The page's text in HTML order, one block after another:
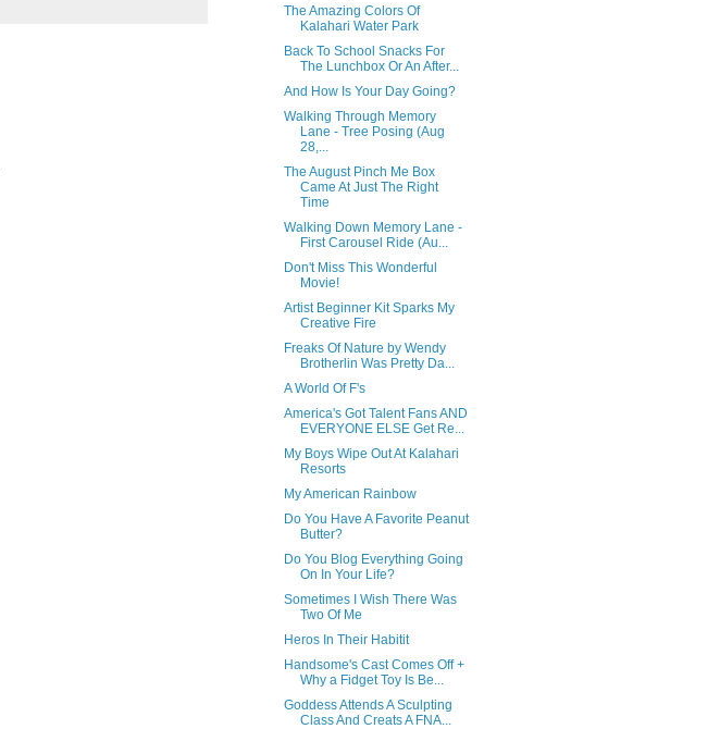
The Amazing Colors Of
Kalahari Water Park
Back To School Snacks For
The Lunchbox Or An After...
And How Is Your Day Going?
Walking Through Memory
Lane - Tree Posing (Aug
28,...
The August Pinch Me Box
Came At Just The Right
Time
Walking Down Memory Lane -
First Carousel Ride (Au...
Don't Miss This Wonderful
Movie!
Artist Beginner Kit Sparks My
Creative Fire
Freaks Of Nature by Wendy
Brotherlin Was Pretty Da...
A World Of F's
America's Got Talent Fans AND
EVERYONE ELSE Get Re...
My Boys Wipe Out At Kalahari
Resorts
My American Rainbow
Do You Have A Favorite Peanut
Butter?
Do You Blog Everything Going
On In Your Life?
Sometimes I Wish There Was
Two Of Me
Heros In Their Habitit
Handsome's Cast Comes Off +
Why a Fidget Toy Is Be...
Goddess Attends A Sculpting
Class And Creats A FNA...